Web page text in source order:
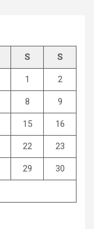
S S
1 2
8 9
15 16
22 23
29 30